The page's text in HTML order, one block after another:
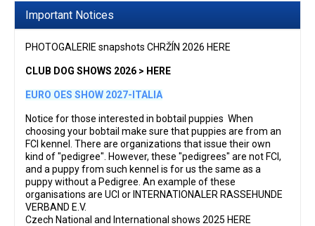
Important Notices
PHOTOGALERIE snapshots CHRŽÍN 2026 HERE
CLUB DOG SHOWS 2026 > HERE
EURO OES SHOW 2027-ITALIA
Notice for those interested in bobtail puppies When
choosing your bobtail make sure that puppies are from an
FCI kennel. There are organizations that issue their own
kind of "pedigree". However, these "pedigrees" are not FCI,
and a puppy from such kennel is for us the same as a
puppy without a Pedigree. An example of these
organisations are UCI or INTERNATIONALER RASSEHUNDE
VERBAND E.V.
Czech National and International shows 2025 HERE